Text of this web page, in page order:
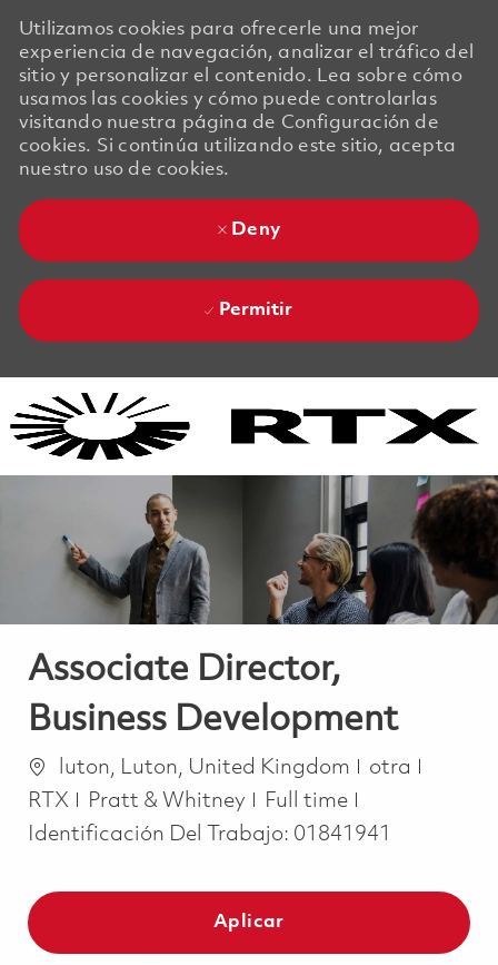
Utilizamos cookies para ofrecerle una mejor
experiencia de navegación, analizar el tráfico del
sitio y personalizar el contenido. Lea sobre cómo
usamos las cookies y cómo puede controlarlas
visitando nuestra página de Configuración de
cookies. Si continúa utilizando este sitio, acepta
nuestro uso de cookies.
Deny
Permitir
Associate Director,
Business Development
Ubicación
luton, Luton, United Kingdom Categoría
otra
RTX
Pratt & Whitney Job Type
Full time
Identificación Del Trabajo: 01841941
Aplicar